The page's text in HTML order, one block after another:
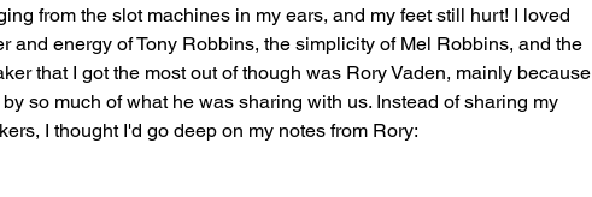
from the slot machines in my ears, and my feet still hurt! I loved
and energy of Tony Robbins, the simplicity of Mel Robbins, and the
that I got the most out of though was Rory Vaden, mainly because
so much of what he was sharing with us. Instead of sharing my
I thought I'd go deep on my notes from Rory: